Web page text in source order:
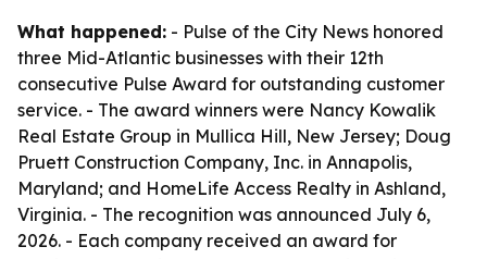
What happened: - Pulse of the City News honored
three Mid-Atlantic businesses with their 12th
consecutive Pulse Award for outstanding customer
service. - The award winners were Nancy Kowalik
Real Estate Group in Mullica Hill, New Jersey; Doug
Pruett Construction Company, Inc. in Annapolis,
Maryland; and HomeLife Access Realty in Ashland,
Virginia. - The recognition was announced July 6,
2026. - Each company received an award for